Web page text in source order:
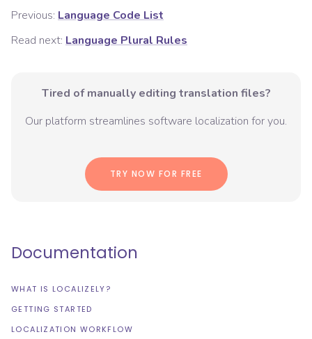
Previous: Language Code List
Read next: Language Plural Rules
Tired of manually editing translation files?
Our platform streamlines software localization for you.
TRY NOW FOR FREE
Documentation
WHAT IS LOCALIZELY?
GETTING STARTED
LOCALIZATION WORKFLOW